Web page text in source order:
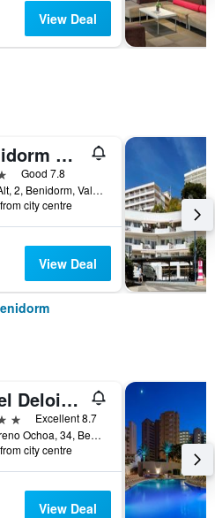
View Deal
Benidorm City Olympia Hotel
Good 7.8
Calle Alt, 2, Benidorm, Valencia, Spain
city centre
View Deal
Hotel Deloix 4 Sup
Excellent 8.7
Av. Sereno Ochoa, 34, Benidorm, Valencia, Spain
city centre
View Deal